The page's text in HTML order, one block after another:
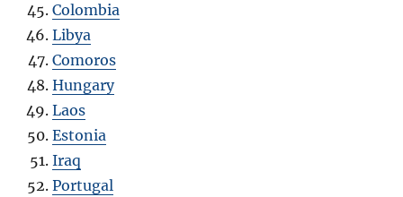
Colombia
Libya
Comoros
Hungary
Laos
Estonia
Iraq
Portugal